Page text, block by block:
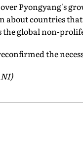
Pyongyang's
about countries
global non-
the